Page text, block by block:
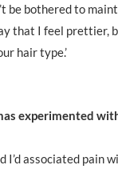
be bothered to
that I feel prettier,
hair type.’
experimented
I’d associated pain